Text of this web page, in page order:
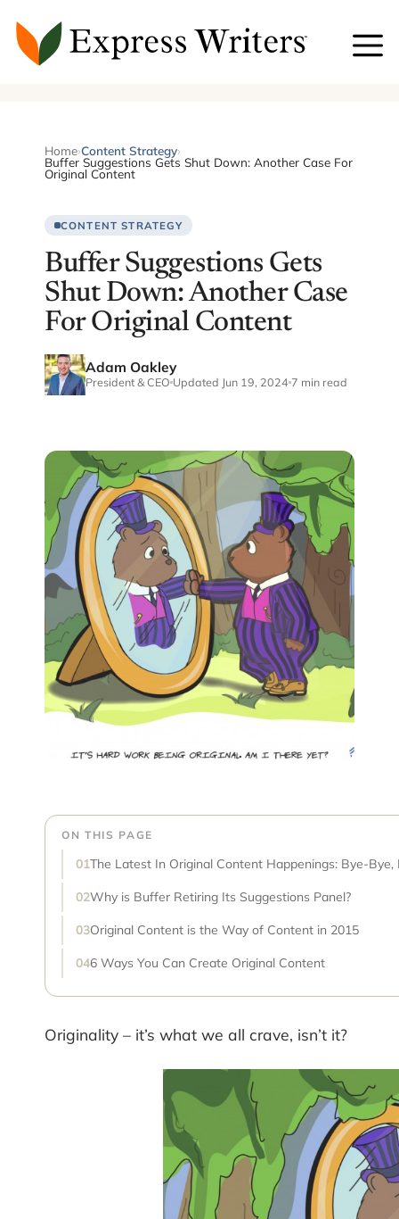
content
Home›Content Strategy›
Buffer Suggestions Gets Shut Down: Another Case For
Original Content
CONTENT STRATEGY
Buffer Suggestions Gets
Shut Down: Another Case
For Original Content
Adam Oakley
President & CEO Updated Jun 19, 2024 7 min read
ON THIS PAGE
The Latest In Original Content Happenings: Bye-
Why is Buffer Retiring Its Suggestions Panel?
Original Content is the Way of Content in 2015
6 Ways You Can Create Original Content
Originality – it’s what we all crave, isn’t it?